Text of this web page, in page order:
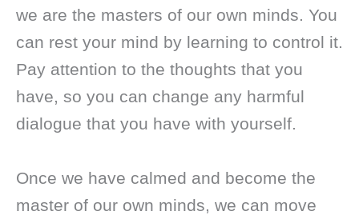
we are the masters of our own minds. You
can rest your mind by learning to control it.
Pay attention to the thoughts that you
have, so you can change any harmful
dialogue that you have with yourself.
Once we have calmed and become the
master of our own minds, we can move